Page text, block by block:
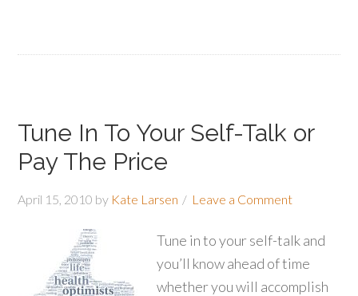
Tune In To Your Self-Talk or
Pay The Price
April 15, 2010 by Kate Larsen Leave a Comment
Tune in to your self-talk and
you’ll know ahead of time
whether you will accomplish